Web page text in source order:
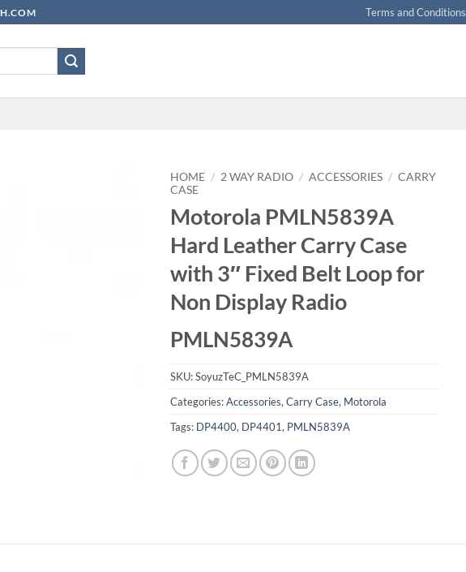
Terms and Conditions
HOME / 2 WAY RADIO / ACCESSORIES / CARRY
CASE
Motorola PMLN5839A
Hard Leather Carry Case
with 3″ Fixed Belt Loop for
Non Display Radio
PMLN5839A
SKU:SoyuzTeC_PMLN5839A
Categories:Accessories, Carry Case, Motorola
Tags: DP4400, DP4401, PMLN5839A